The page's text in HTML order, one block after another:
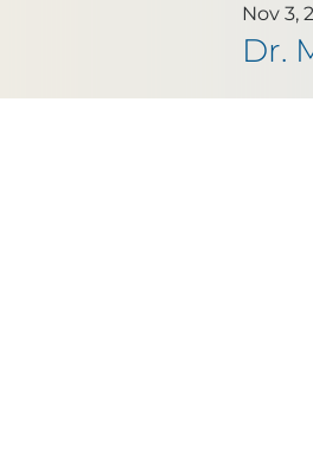
Nov 3,
Dr.